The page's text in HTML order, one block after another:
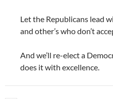
Let the Republicans lead
and other’s who don’t
And we’ll re-elect a
does it with excellence.